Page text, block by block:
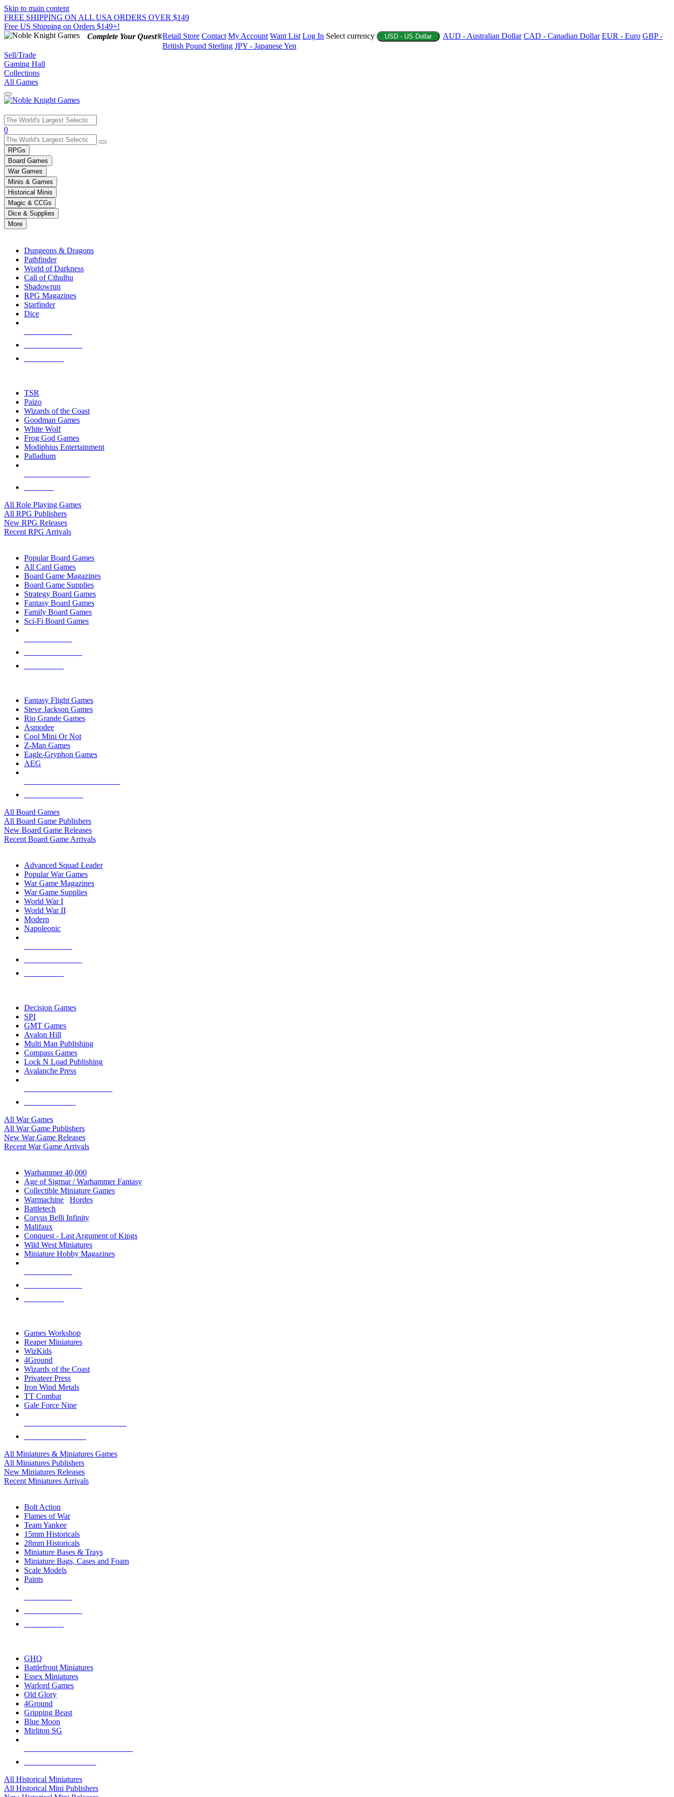
Skip to main content
FREE SHIPPING ON ALL USA ORDERS OVER $149
Free US Shipping on Orders $149+!
Complete Your Quest®Retail Store Contact My Account Want List Log In Select currency USD - US Dollar AUD - Australian Dollar CAD - Canadian Dollar EUR - Euro GBP -
British Pound Sterling JPY - Japanese Yen
Sell/Trade
Gaming Hall
Collections
All Games
Use
the
up
and
down
arrows
to
select
a
result.
Press
enter
selected
touch
0
RPGs
Board Games
War Games
Minis & Games
Historical Minis
Magic & CCGs
Dice & Supplies
More
Dungeons & Dragons
Pathfinder
World of Darkness
Call of Cthulhu
Shadowrun
RPG Magazines
Starfinder
Dice
TSR
Paizo
Wizards of the Coast
Goodman Games
White Wolf
Frog God Games
Modiphius Entertainment
Palladium
All Role Playing Games
All RPG Publishers
New RPG Releases
Recent RPG Arrivals
Popular Board Games
All Card Games
Board Game Magazines
Board Game Supplies
Strategy Board Games
Fantasy Board Games
Family Board Games
Sci-Fi Board Games
Fantasy Flight Games
Steve Jackson Games
Rio Grande Games
Asmodee
Cool Mini Or Not
Z-Man Games
Eagle-Gryphon Games
AEG
All Board Games
All Board Game Publishers
New Board Game Releases
Recent Board Game Arrivals
Advanced Squad Leader
Popular War Games
War Game Magazines
War Game Supplies
World War I
World War II
Modern
Napoleonic
Decision Games
SPI
GMT Games
Avalon Hill
Multi Man Publishing
Compass Games
Lock N Load Publishing
Avalanche Press
All War Games
All War Game Publishers
New War Game Releases
Recent War Game Arrivals
Warhammer 40,000
Age of Sigmar / Warhammer Fantasy
Collectible Miniature Games
Warmachine
Hordes
Battletech
Corvus Belli Infinity
Malifaux
Conquest - Last Argument of Kings
Wild West Miniatures
Miniature Hobby Magazines
Games Workshop
Reaper Miniatures
WizKids
4Ground
Wizards of the Coast
Privateer Press
Iron Wind Metals
TT Combat
Gale Force Nine
All Miniatures & Miniatures Games
All Miniatures Publishers
New Miniatures Releases
Recent Miniatures Arrivals
Bolt Action
Flames of War
Team Yankee
15mm Historicals
28mm Historicals
Miniature Bases & Trays
Miniature Bags, Cases and Foam
Scale Models
Paints
GHQ
Battlefront Miniatures
Essex Miniatures
Warlord Games
Old Glory
4Ground
Gripping Beast
Blue Moon
Mirliton SG
All Historical Miniatures
All Historical Mini Publishers